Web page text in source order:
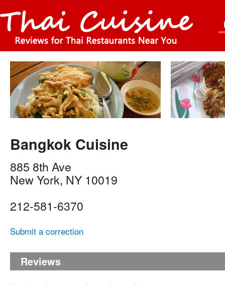
Bangkok Cuisine
885 8th Ave
New York, NY 10019
212-581-6370
Submit a correction
Reviews